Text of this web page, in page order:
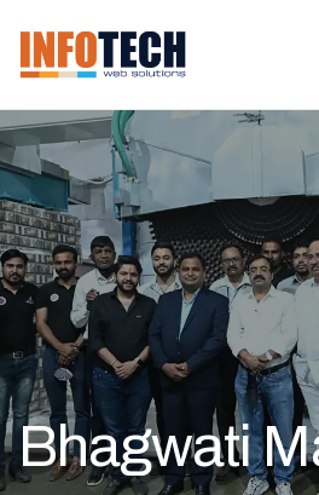
Bhagwati